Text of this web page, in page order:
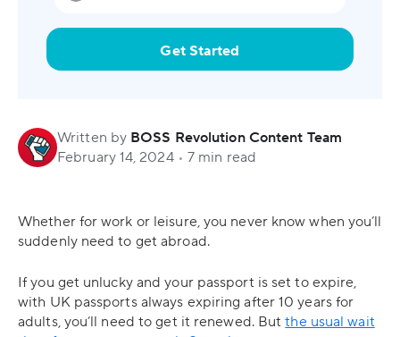
Get Started
Written by BOSS Revolution Content Team
February 14, 2024 • 7 min read
Whether for work or leisure, you never know when you’ll
suddenly need to get abroad.
If you get unlucky and your passport is set to expire,
with UK passports always expiring after 10 years for
adults, you’ll need to get it renewed. Butthe usual wait